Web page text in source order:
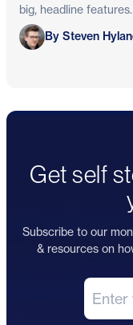
big, headline features.
Steven Hylands
By Steven
Get self
Subscribe to our
& resources on